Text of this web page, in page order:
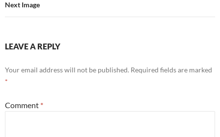
Next Image
LEAVE A REPLY
Your email address will not be published. Required fields are marked
*
Comment *